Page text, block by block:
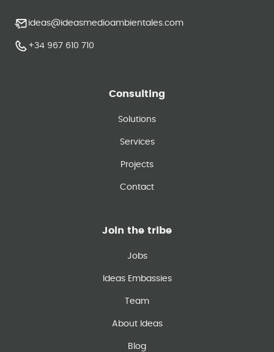
ideas@ideasmedioambientales.com
+34 967 610 710
Consulting
Solutions
Services
Projects
Contact
Join the tribe
Jobs
Ideas Embassies
Team
About Ideas
Blog